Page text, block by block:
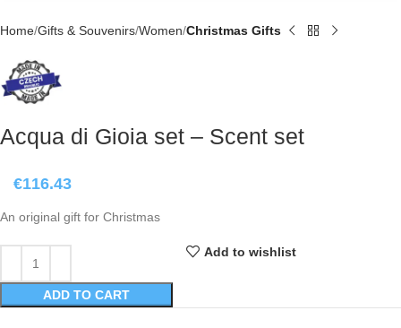
Home Gifts & Souvenirs Women Christmas Gifts
Acqua di Gioia set – Scent set
€116.43
An original gift for Christmas
ADD TO CART
Add to wishlist